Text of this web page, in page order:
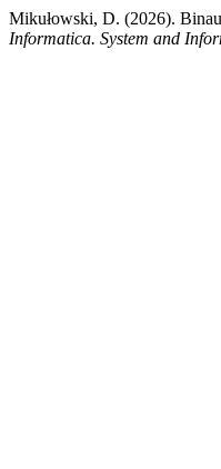
Mikułowski, D. (2026).
Informatica. System and